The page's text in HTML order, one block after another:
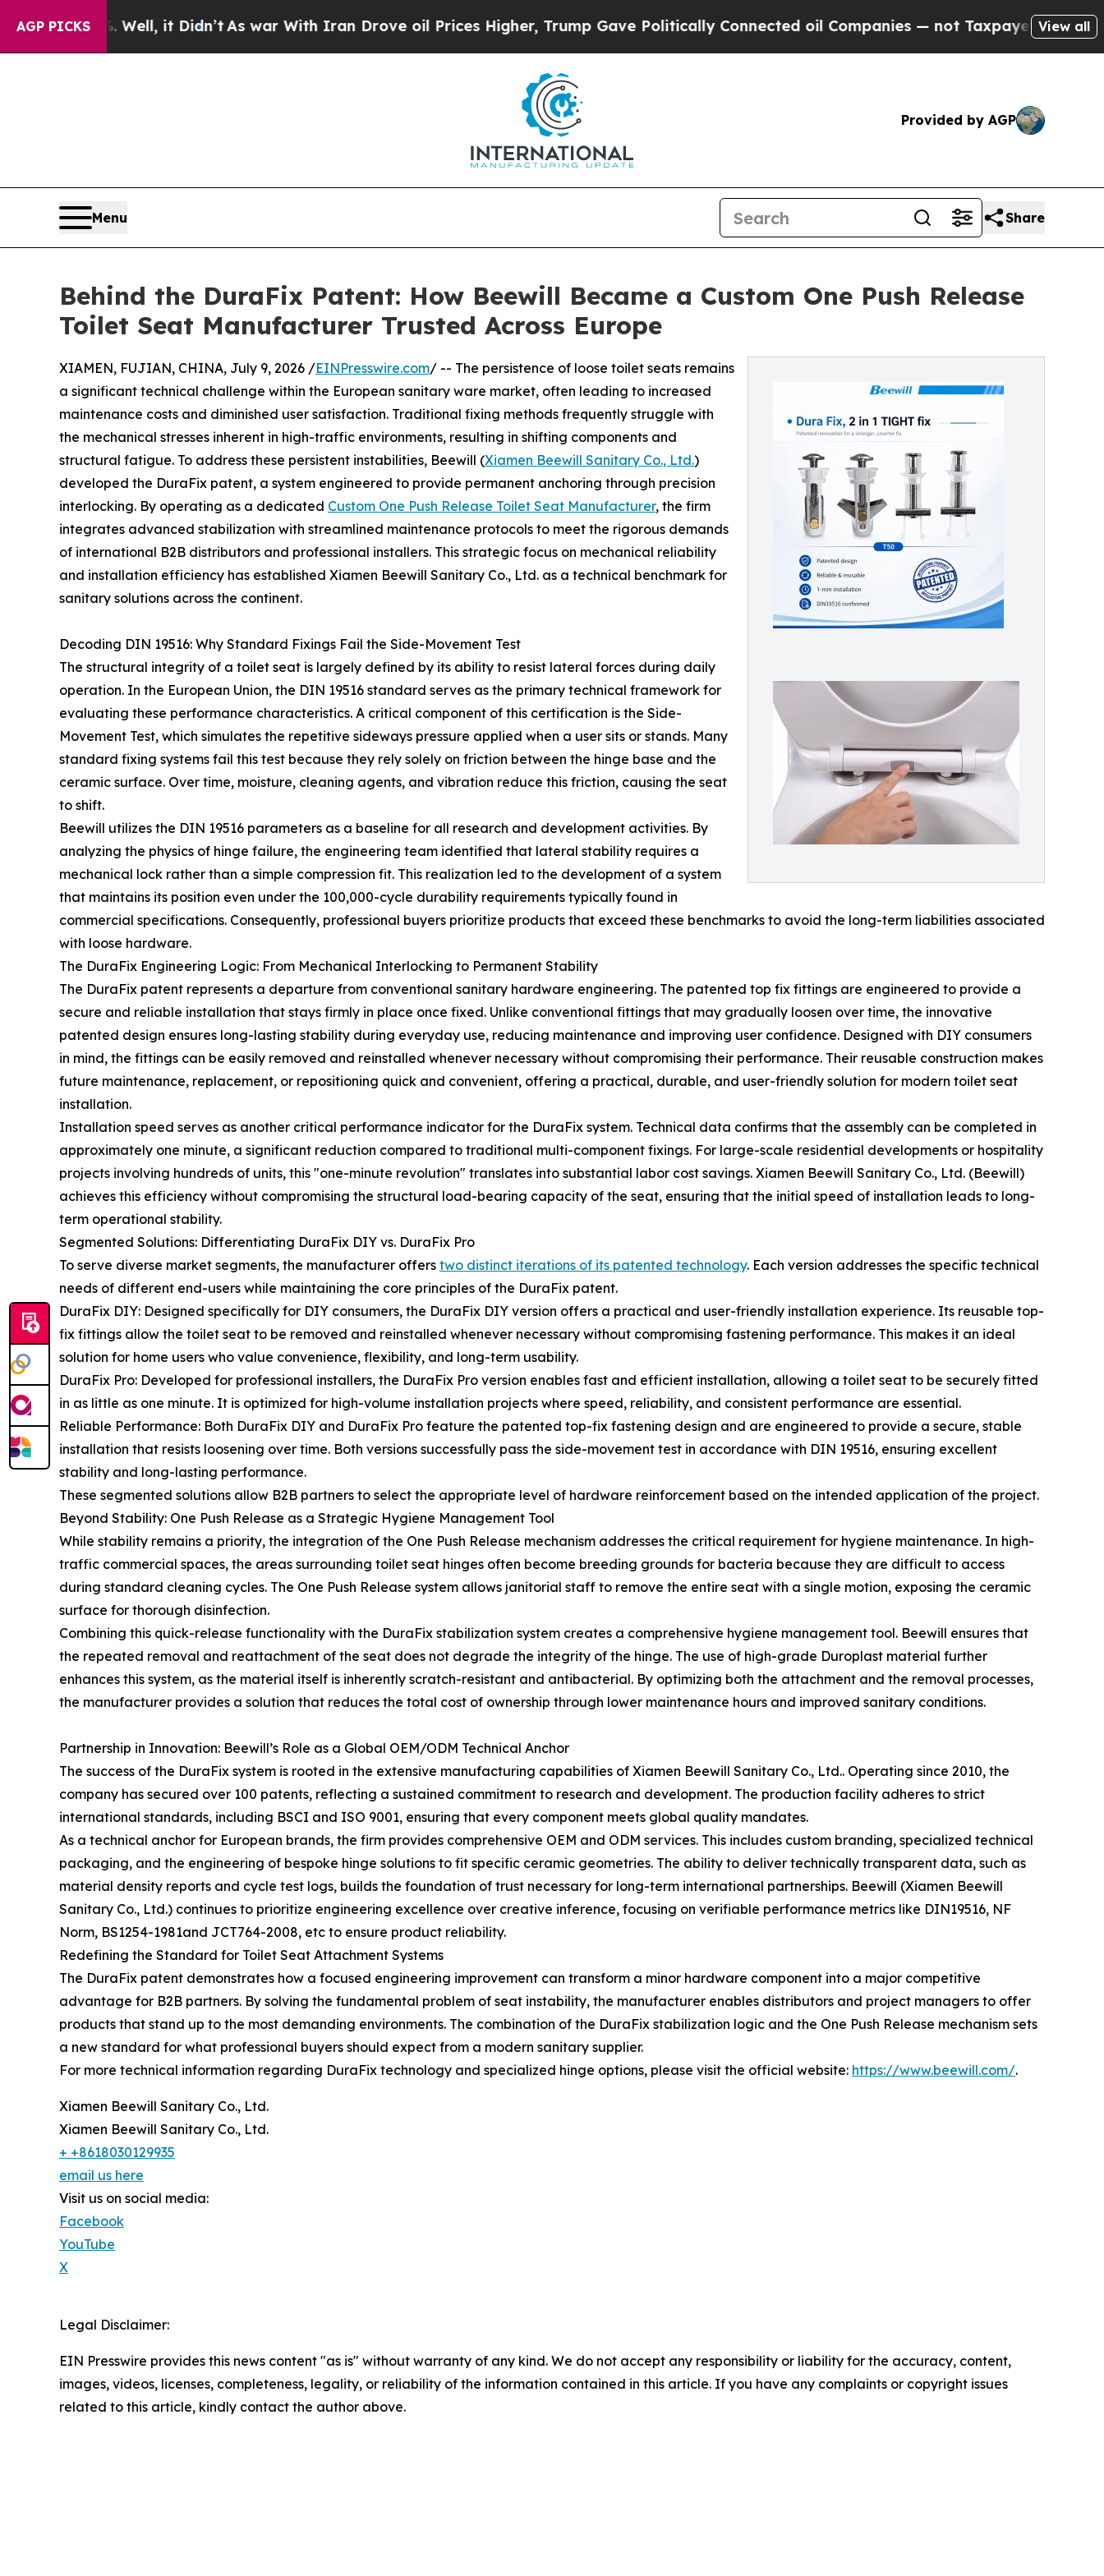
AGP PICKS
Well, it Didn’tAs war With Iran Drove oil Prices Higher, Trump Gave Politically Connected oil Companies — not Taxpayers — the Chance to
View all
Provided by AGP
Menu Share
Behind the DuraFix Patent: How Beewill Became a Custom One Push Release
Toilet Seat Manufacturer Trusted Across Europe
XIAMEN, FUJIAN, CHINA, July 9, 2026 /EINPresswire.com/ -- The persistence of loose toilet seats remains
a significant technical challenge within the European sanitary ware market, often leading to increased
maintenance costs and diminished user satisfaction. Traditional fixing methods frequently struggle with
the mechanical stresses inherent in high-traffic environments, resulting in shifting components and
structural fatigue. To address these persistent instabilities, Beewill (Xiamen Beewill Sanitary Co., Ltd.)
developed the DuraFix patent, a system engineered to provide permanent anchoring through precision
interlocking. By operating as a dedicated Custom One Push Release Toilet Seat Manufacturer, the firm
integrates advanced stabilization with streamlined maintenance protocols to meet the rigorous demands
of international B2B distributors and professional installers. This strategic focus on mechanical reliability
and installation efficiency has established Xiamen Beewill Sanitary Co., Ltd. as a technical benchmark for
sanitary solutions across the continent.
Decoding DIN 19516: Why Standard Fixings Fail the Side-Movement Test
The structural integrity of a toilet seat is largely defined by its ability to resist lateral forces during daily
operation. In the European Union, the DIN 19516 standard serves as the primary technical framework for
evaluating these performance characteristics. A critical component of this certification is the Side-
Movement Test, which simulates the repetitive sideways pressure applied when a user sits or stands. Many
standard fixing systems fail this test because they rely solely on friction between the hinge base and the
ceramic surface. Over time, moisture, cleaning agents, and vibration reduce this friction, causing the seat
to shift.
Beewill utilizes the DIN 19516 parameters as a baseline for all research and development activities. By
analyzing the physics of hinge failure, the engineering team identified that lateral stability requires a
mechanical lock rather than a simple compression fit. This realization led to the development of a system
that maintains its position even under the 100,000-cycle durability requirements typically found in
commercial specifications. Consequently, professional buyers prioritize products that exceed these benchmarks to avoid the long-term liabilities associated
with loose hardware.
The DuraFix Engineering Logic: From Mechanical Interlocking to Permanent Stability
The DuraFix patent represents a departure from conventional sanitary hardware engineering. The patented top fix fittings are engineered to provide a
secure and reliable installation that stays firmly in place once fixed. Unlike conventional fittings that may gradually loosen over time, the innovative
patented design ensures long-lasting stability during everyday use, reducing maintenance and improving user confidence. Designed with DIY consumers
in mind, the fittings can be easily removed and reinstalled whenever necessary without compromising their performance. Their reusable construction makes
future maintenance, replacement, or repositioning quick and convenient, offering a practical, durable, and user-friendly solution for modern toilet seat
installation.
Installation speed serves as another critical performance indicator for the DuraFix system. Technical data confirms that the assembly can be completed in
approximately one minute, a significant reduction compared to traditional multi-component fixings. For large-scale residential developments or hospitality
projects involving hundreds of units, this "one-minute revolution" translates into substantial labor cost savings. Xiamen Beewill Sanitary Co., Ltd. (Beewill)
achieves this efficiency without compromising the structural load-bearing capacity of the seat, ensuring that the initial speed of installation leads to long-
term operational stability.
Segmented Solutions: Differentiating DuraFix DIY vs. DuraFix Pro
To serve diverse market segments, the manufacturer offers two distinct iterations of its patented technology. Each version addresses the specific technical
needs of different end-users while maintaining the core principles of the DuraFix patent.
DuraFix DIY: Designed specifically for DIY consumers, the DuraFix DIY version offers a practical and user-friendly installation experience. Its reusable top-
fix fittings allow the toilet seat to be removed and reinstalled whenever necessary without compromising fastening performance. This makes it an ideal
solution for home users who value convenience, flexibility, and long-term usability.
DuraFix Pro: Developed for professional installers, the DuraFix Pro version enables fast and efficient installation, allowing a toilet seat to be securely fitted
in as little as one minute. It is optimized for high-volume installation projects where speed, reliability, and consistent performance are essential.
Reliable Performance: Both DuraFix DIY and DuraFix Pro feature the patented top-fix fastening design and are engineered to provide a secure, stable
installation that resists loosening over time. Both versions successfully pass the side-movement test in accordance with DIN 19516, ensuring excellent
stability and long-lasting performance.
These segmented solutions allow B2B partners to select the appropriate level of hardware reinforcement based on the intended application of the project.
Beyond Stability: One Push Release as a Strategic Hygiene Management Tool
While stability remains a priority, the integration of the One Push Release mechanism addresses the critical requirement for hygiene maintenance. In high-
traffic commercial spaces, the areas surrounding toilet seat hinges often become breeding grounds for bacteria because they are difficult to access
during standard cleaning cycles. The One Push Release system allows janitorial staff to remove the entire seat with a single motion, exposing the ceramic
surface for thorough disinfection.
Combining this quick-release functionality with the DuraFix stabilization system creates a comprehensive hygiene management tool. Beewill ensures that
the repeated removal and reattachment of the seat does not degrade the integrity of the hinge. The use of high-grade Duroplast material further
enhances this system, as the material itself is inherently scratch-resistant and antibacterial. By optimizing both the attachment and the removal processes,
the manufacturer provides a solution that reduces the total cost of ownership through lower maintenance hours and improved sanitary conditions.
Partnership in Innovation: Beewill’s Role as a Global OEM/ODM Technical Anchor
The success of the DuraFix system is rooted in the extensive manufacturing capabilities of Xiamen Beewill Sanitary Co., Ltd.. Operating since 2010, the
company has secured over 100 patents, reflecting a sustained commitment to research and development. The production facility adheres to strict
international standards, including BSCI and ISO 9001, ensuring that every component meets global quality mandates.
As a technical anchor for European brands, the firm provides comprehensive OEM and ODM services. This includes custom branding, specialized technical
packaging, and the engineering of bespoke hinge solutions to fit specific ceramic geometries. The ability to deliver technically transparent data, such as
material density reports and cycle test logs, builds the foundation of trust necessary for long-term international partnerships. Beewill (Xiamen Beewill
Sanitary Co., Ltd.) continues to prioritize engineering excellence over creative inference, focusing on verifiable performance metrics like DIN19516, NF
Norm, BS1254-1981and JCT764-2008, etc to ensure product reliability.
Redefining the Standard for Toilet Seat Attachment Systems
The DuraFix patent demonstrates how a focused engineering improvement can transform a minor hardware component into a major competitive
advantage for B2B partners. By solving the fundamental problem of seat instability, the manufacturer enables distributors and project managers to offer
products that stand up to the most demanding environments. The combination of the DuraFix stabilization logic and the One Push Release mechanism sets
a new standard for what professional buyers should expect from a modern sanitary supplier.
For more technical information regarding DuraFix technology and specialized hinge options, please visit the official website: https://www.beewill.com/.
Xiamen Beewill Sanitary Co., Ltd.
Xiamen Beewill Sanitary Co., Ltd.
+ +8618030129935
email us here
Visit us on social media:
Facebook
YouTube
X
Legal Disclaimer:
EIN Presswire provides this news content "as is" without warranty of any kind. We do not accept any responsibility or liability for the accuracy, content,
images, videos, licenses, completeness, legality, or reliability of the information contained in this article. If you have any complaints or copyright issues
related to this article, kindly contact the author above.